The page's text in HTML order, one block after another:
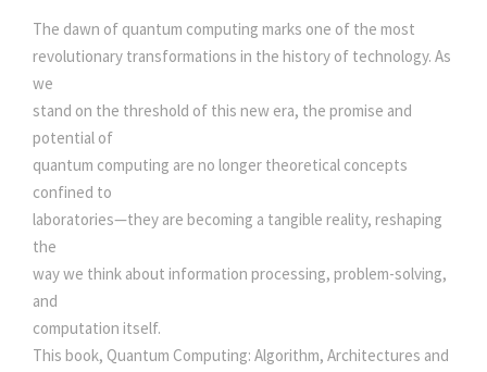
i
a
s
c
:
A
L
G
O
R
I
T
H
M
,
A
R
The dawn of quantum computing marks one of the most
revolutionary transformations in the history of technology. As
we
stand on the threshold of this new era, the promise and
potential of
quantum computing are no longer theoretical concepts
confined to
laboratories—they are becoming a tangible reality, reshaping
the
way we think about information processing, problem-solving,
and
computation itself.
This book, Quantum Computing: Algorithm, Architectures and